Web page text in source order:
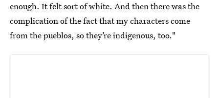
enough. It felt sort of white. And then there was the
complication of the fact that my characters come
from the pueblos, so they’re indigenous, too."